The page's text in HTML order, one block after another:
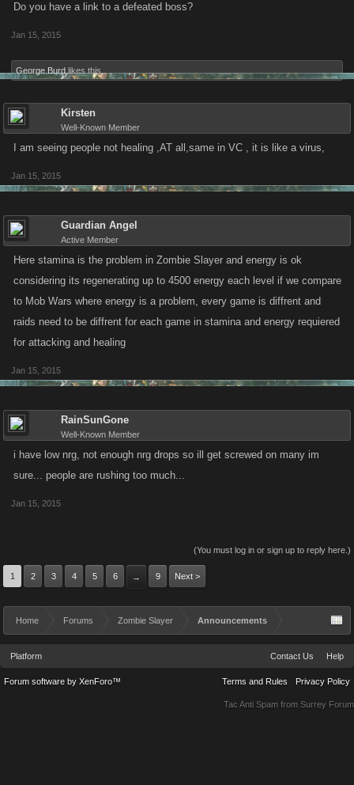
Do you have a link to a defeated boss?
Jan 15, 2015
George Burd likes this.
Kirsten
Well-Known Member
I am seeing people not healing ,AT all,same in VC , it is like a virus,
Jan 15, 2015
Guardian Angel
Active Member
Here stamina is the problem in Zombie Slayer and energy is ok
considering its regenerating up to 4500 energy each level if we compare
to Mob Wars where energy is a problem, every game is diffrent and
raids need to be diffrent for each game in stamina and energy requiered
for attacking and healing
Jan 15, 2015
RainSunGone
Well-Known Member
i have low nrg, not enough nrg drops so ill get screwed on many im
sure... people are rushing too much...
Jan 15, 2015
(You must log in or sign up to reply here.)
1 2 3 4 5 6 → 9 Next >
Home Forums Zombie Slayer Announcements
Platform Contact Us Help
Terms and Rules Privacy Policy
Forum software by XenForo™
Tac Anti Spam from Surrey Forum